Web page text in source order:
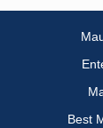
Best